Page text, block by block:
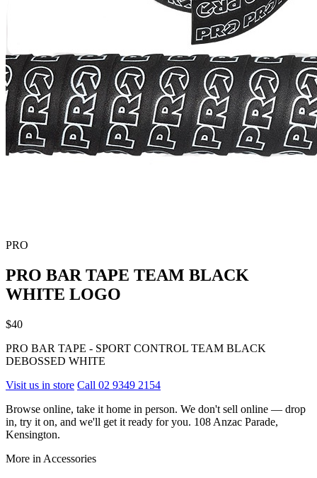
PRO
PRO BAR TAPE TEAM BLACK
WHITE LOGO
$40
PRO BAR TAPE - SPORT CONTROL TEAM BLACK
DEBOSSED WHITE
Visit us in store Call 02 9349 2154
Browse online, take it home in person. We don't sell online — drop
in, try it on, and we'll get it ready for you. 108 Anzac Parade,
Kensington.
More in Accessories